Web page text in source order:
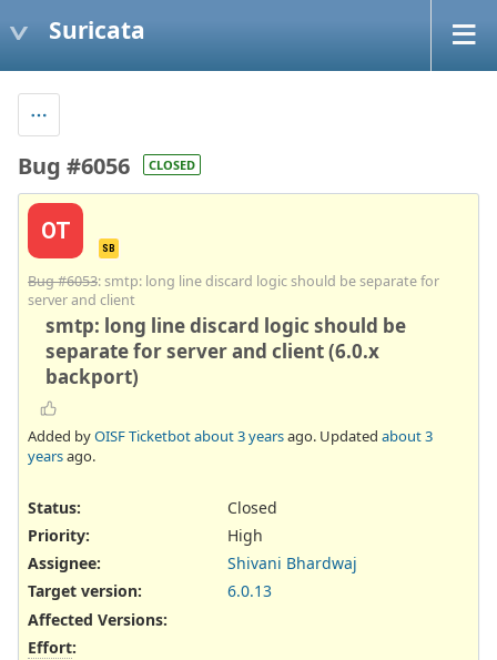
Suricata
Bug #6056 CLOSED
OT
SB
Bug #6053: smtp: long line discard logic should be separate for
server and client
smtp: long line discard logic should be
separate for server and client (6.0.x
backport)
Added byOISF Ticketbotabout 3 yearsago. Updated about 3
yearsago.
Status:
Closed
Priority:
High
Assignee:
Shivani Bhardwaj
Target version:
6.0.13
Affected Versions:
Effort: